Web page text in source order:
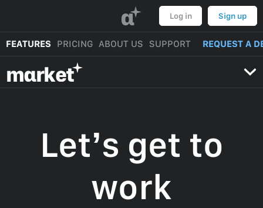
α Log in Sign up
FEATURES PRICING ABOUT US SUPPORT REQUEST A
mαrket
Let’s get to
work